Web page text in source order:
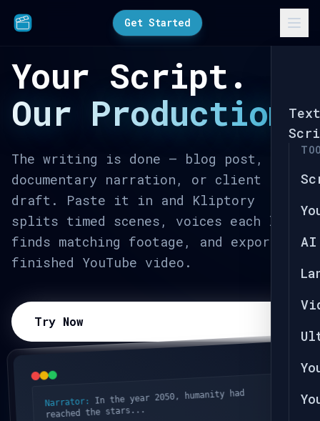
Get Started
AI
Your Script.
Our Production.
The writing is done — blog post,
documentary narration, or client
draft. Paste it in and Kliptory
splits timed scenes, voices each line,
finds matching footage, and exports a
finished YouTube video.
Try Now
Narrator: In the year 2050, humanity had
reached the stars...